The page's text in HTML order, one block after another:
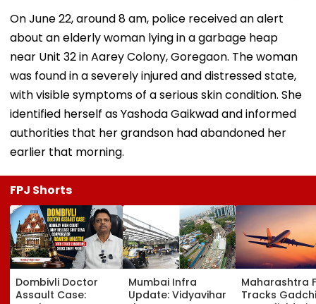
On June 22, around 8 am, police received an alert
about an elderly woman lying in a garbage heap
near Unit 32 in Aarey Colony, Goregaon. The woman
was found in a severely injured and distressed state,
with visible symptoms of a serious skin condition. She
identified herself as Yashoda Gaikwad and informed
authorities that her grandson had abandoned her
earlier that morning.
FPJ Shorts
Dombivli Doctor
Assault Case:
Mumbai Infra
Update: Vidyavihar
Maharashtra
Tracks